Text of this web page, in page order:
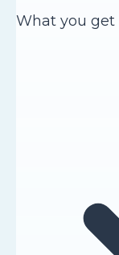
What you get